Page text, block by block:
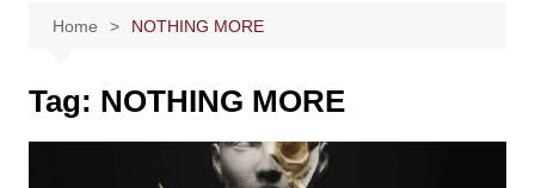
Home NOTHING MORE
Tag: NOTHING MORE